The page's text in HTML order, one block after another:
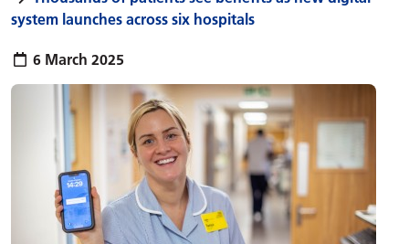
system launches across six hospitals
Publish date:
6 March 2025